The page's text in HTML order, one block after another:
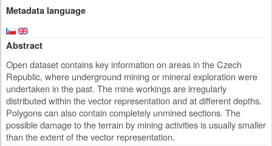
Metadata language
Abstract
Open dataset contains key information on areas in the Czech
Republic, where underground mining or mineral exploration were
undertaken in the past. The mine workings are irregularly
distributed within the vector representation and at different depths.
Polygons can also contain completely unmined sections. The
possible damage to the terrain by mining activities is usually smaller
than the extent of the vector representation.